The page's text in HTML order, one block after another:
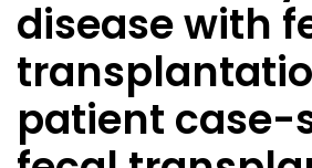
disease with
patient case-